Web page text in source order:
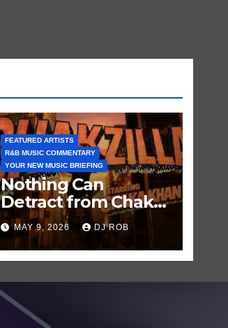
FEATURED ARTISTS
R&B MUSIC COMMENTARY
YOUR NEW MUSIC BRIEFING
Nothing Can
Detract from Chaka
Khan’s Status as My
All-Time Favorite
Singer, Not Even
MAY 9, 2026 DJ ROB